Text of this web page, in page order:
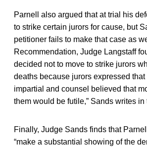
Parnell also argued that at trial his
to strike certain jurors for cause, but
petitioner fails to make that case as
Recommendation, Judge Langstaff
decided not to move to strike jurors
deaths because jurors expressed
impartial and counsel believed that
them would be futile,” Sands writes
Finally, Judge Sands finds that
“make a substantial showing of the